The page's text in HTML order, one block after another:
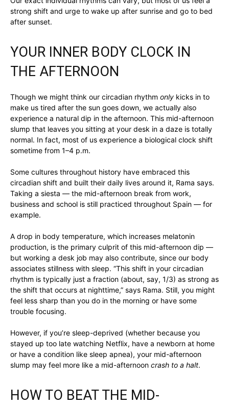
strong shift and urge to wake up after sunrise and go to bed
after sunset.
YOUR INNER BODY CLOCK IN
THE AFTERNOON
Though we might think our circadian rhythm only kicks in to
make us tired after the sun goes down, we actually also
experience a natural dip in the afternoon. This mid-afternoon
slump that leaves you sitting at your desk in a daze is totally
normal. In fact, most of us experience a biological clock shift
sometime from 1–4 p.m.
Some cultures throughout history have embraced this
circadian shift and built their daily lives around it, Rama says.
Taking a siesta — the mid-afternoon break from work,
business and school is still practiced throughout Spain — for
example.
A drop in body temperature, which increases melatonin
production, is the primary culprit of this mid-afternoon dip —
but working a desk job may also contribute, since our body
associates stillness with sleep. “This shift in your circadian
rhythm is typically just a fraction (about, say, 1/3) as strong as
the shift that occurs at nighttime,” says Rama. Still, you might
feel less sharp than you do in the morning or have some
trouble focusing.
However, if you’re sleep-deprived (whether because you
stayed up too late watching Netflix, have a newborn at home
or have a condition like sleep apnea), your mid-afternoon
slump may feel more like a mid-afternoon crash to a halt.
HOW TO BEAT THE MID-